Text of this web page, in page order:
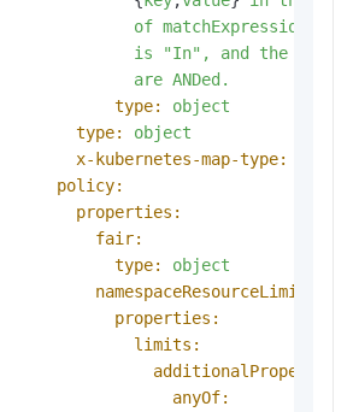
of matchExpressions,
is
"In" , and the
are ANDed.
type:
object
type:
object
x-kubernetes-map-type:
policy:
properties:
fair:
type:
object
namespaceResourceLimit:
properties:
limits:
anyOf: